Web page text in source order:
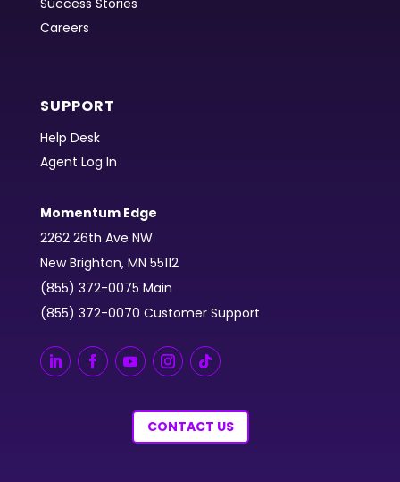
Success Stories
Careers
SUPPORT
Help Desk
Agent Log In
Momentum Edge
2262 26th Ave NW
New Brighton, MN 55112
(855) 372-0075 Main
(855) 372-0070 Customer Support
CONTACT US